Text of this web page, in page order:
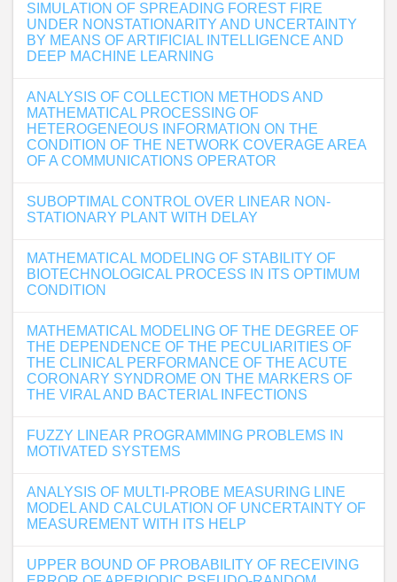
SIMULATION OF SPREADING FOREST FIRE
UNDER NONSTATIONARITY AND UNCERTAINTY
BY MEANS OF ARTIFICIAL INTELLIGENCE AND
DEEP MACHINE LEARNING
ANALYSIS OF COLLECTION METHODS AND
MATHEMATICAL PROCESSING OF
HETEROGENEOUS INFORMATION ON THE
CONDITION OF THE NETWORK COVERAGE AREA
OF A COMMUNICATIONS OPERATOR
SUBOPTIMAL CONTROL OVER LINEAR NON-
STATIONARY PLANT WITH DELAY
MATHEMATICAL MODELING OF STABILITY OF
BIOTECHNOLOGICAL PROCESS IN ITS OPTIMUM
CONDITION
MATHEMATICAL MODELING OF THE DEGREE OF
THE DEPENDENCE OF THE PECULIARITIES OF
THE CLINICAL PERFORMANCE OF THE ACUTE
CORONARY SYNDROME ON THE MARKERS OF
THE VIRAL AND BACTERIAL INFECTIONS
FUZZY LINEAR PROGRAMMING PROBLEMS IN
MOTIVATED SYSTEMS
ANALYSIS OF MULTI-PROBE MEASURING LINE
MODEL AND CALCULATION OF UNCERTAINTY OF
MEASUREMENT WITH ITS HELP
UPPER BOUND OF PROBABILITY OF RECEIVING